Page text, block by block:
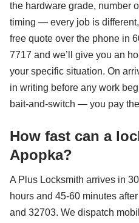
the hardware grade, number
timing — every job is
free quote over the phone in
7717 and we’ll give you an
your specific situation. On
in writing before any work
bait-and-switch — you pay
How fast can a
Apopka?
A Plus Locksmith arrives in
hours and 45-60 minutes
and 32703. We dispatch